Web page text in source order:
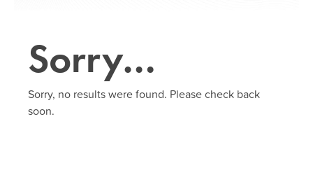
Sorry…
Sorry, no results were found. Please check back
soon.